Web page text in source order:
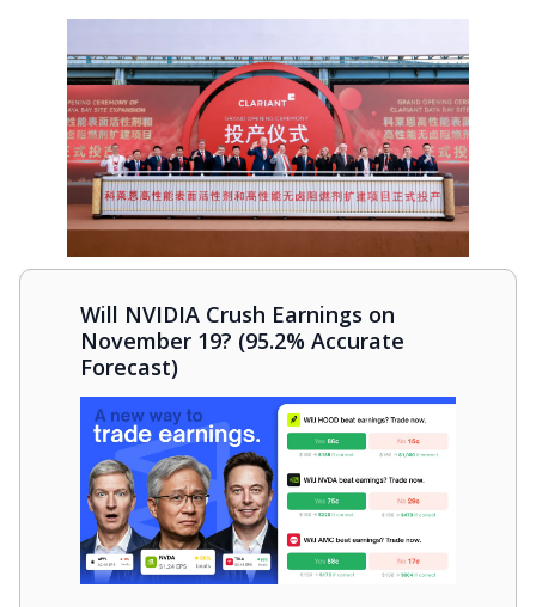
Will NVIDIA Crush Earnings on
November 19? (95.2% Accurate
Forecast)